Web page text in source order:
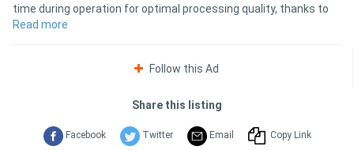
time during operation for optimal processing quality, thanks to
the equipped cutting process database.
perforation, lightning perforation, multi-stage perforation, slag
significantly enhancing the efficiency and stability of high-power
Read more
Follow this Ad
Share this listing
Facebook Twitter Email Copy Link